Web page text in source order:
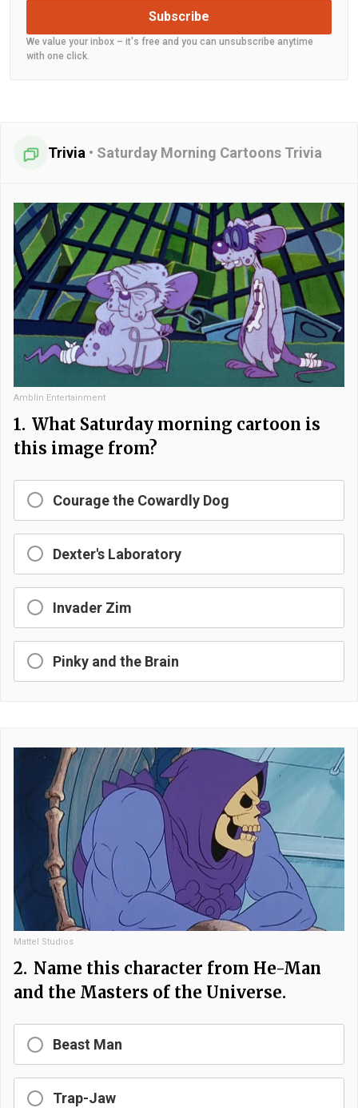
Subscribe
We value your inbox – it's free and you can unsubscribe anytime
with one click.
Trivia • Saturday Morning Cartoons Trivia
Amblin Entertainment
1. What Saturday morning cartoon is
this image from?
Courage the Cowardly Dog
Dexter's Laboratory
Invader Zim
Pinky and the Brain
Mattel Studios
2. Name this character from He-Man
and the Masters of the Universe.
Beast Man
Trap-Jaw